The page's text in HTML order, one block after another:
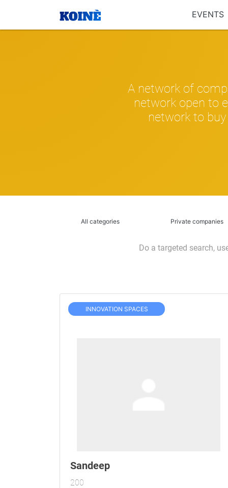
EVENTS
A network of
network open to
network to
All categories Private companies
Do a targeted search,
INNOVATION SPACES
Sandeep
200